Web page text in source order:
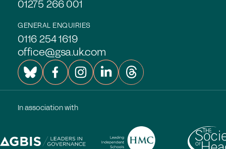
01275 266 001
GENERAL ENQUIRIES
0116 254 1619
office@gsa.uk.com
In association with